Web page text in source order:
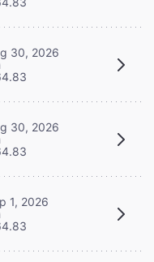
30, 2026
30, 2026
1, 2026